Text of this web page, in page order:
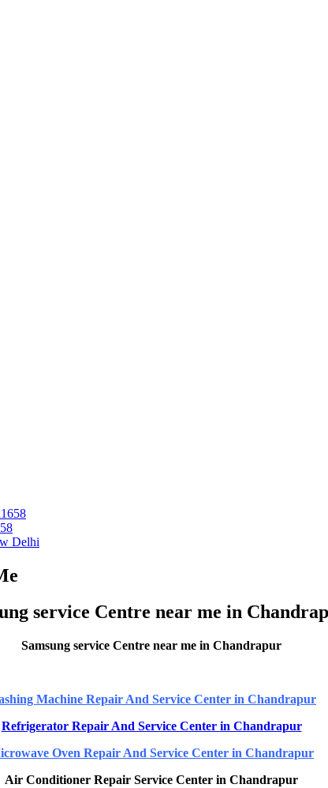
Delhi
service Centre near me in
Samsung service Centre near me in Chandrapur
Machine Repair And Service Center in Chandrapur
Refrigerator Repair And Service Center in Chandrapur
Oven Repair And Service Center in Chandrapur
Air Conditioner Repair Service Center in Chandrapur